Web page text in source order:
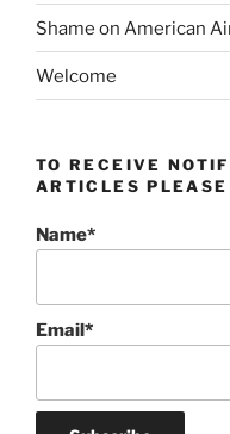
Shame on American
Welcome
TO RECEIVE
ARTICLES
Name*
Email*